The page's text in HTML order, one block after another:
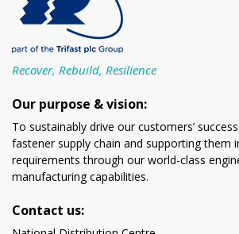
Recover, Rebuild, Resilience
Our purpose & vision:
To sustainably drive our customers’
fastener supply chain and supporting them
requirements through our world-class
manufacturing capabilities.
Contact us: